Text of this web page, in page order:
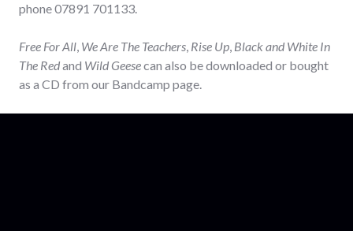
phone 07891 701133.
Free For All, We Are The Teachers, Rise Up, Black and White In
The Redand Wild Geesecan also be downloaded or bought
as a CD from our Bandcamp page.